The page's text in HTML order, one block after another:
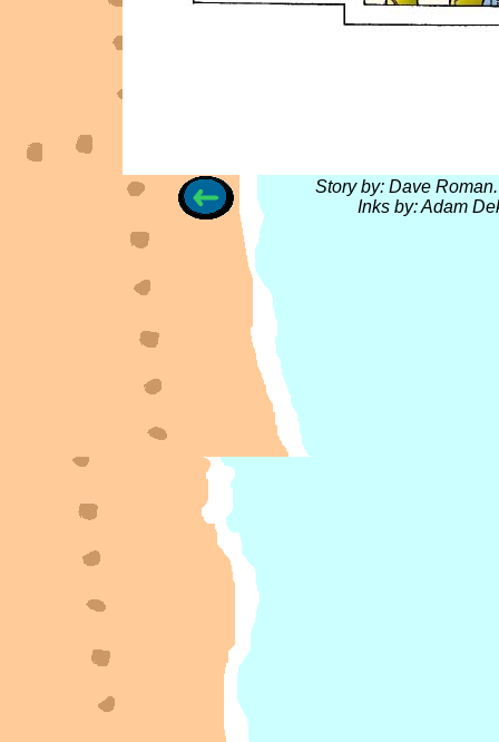
Story by: Dave
Inks by: Adam